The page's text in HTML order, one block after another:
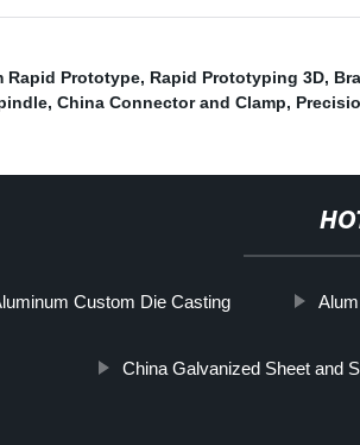
Rapid Prototype, Rapid Prototyping 3D,
, China Connector and Clamp,
Custom Die Casting
China Galvanized Sheet and